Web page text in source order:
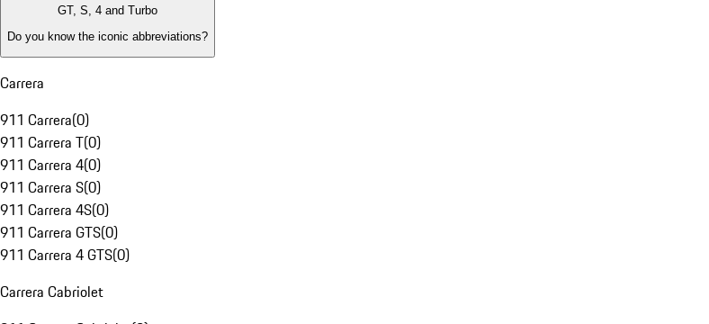
GT, S, 4 and Turbo
Do you know the iconic abbreviations?
Carrera
911 Carrera(0)
911 Carrera T(0)
911 Carrera 4(0)
911 Carrera S(0)
911 Carrera 4S(0)
911 Carrera GTS(0)
911 Carrera 4 GTS(0)
Carrera Cabriolet